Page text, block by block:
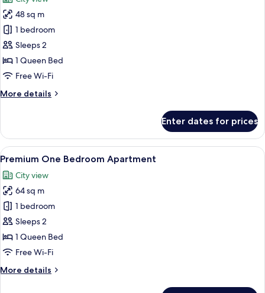
photos
for
One
Bedroom
Apartment
48 sq m
1 bedroom
Sleeps 2
1 Queen Bed
Free Wi-Fi
More details
More
Bedroom
Apartment
Enter dates for prices
View
all
photos
for
Premium
One
Bedroom
Apartment
A modern kitchen with stainless
10
Premium One Bedroom Apartment
City view
64 sq m
1 bedroom
Sleeps 2
1 Queen Bed
Free Wi-Fi
More details
More